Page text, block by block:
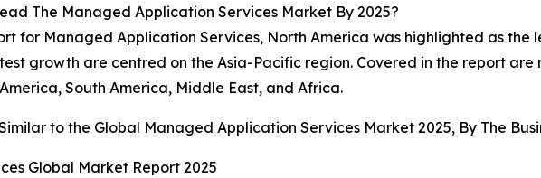
The Managed Application Services Market By 2025?
for Managed Application Services, North America was highlighted as
growth are centred on the Asia-Pacific region. Covered in the report are
South America, Middle East, and Africa.
to the Global Managed Application Services Market 2025, By The
Global Market Report 2025